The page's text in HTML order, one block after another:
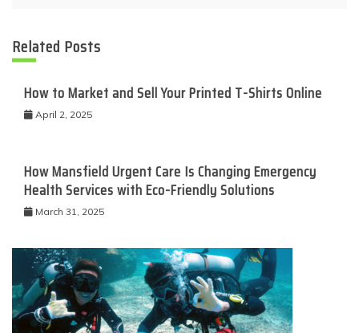
Related Posts
How to Market and Sell Your Printed T-Shirts Online
April 2, 2025
How Mansfield Urgent Care Is Changing Emergency
Health Services with Eco-Friendly Solutions
March 31, 2025